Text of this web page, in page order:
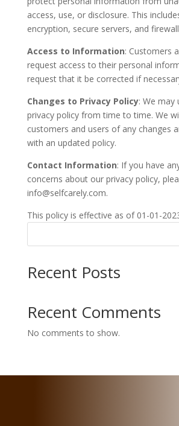
access, use, or disclosure. This
encryption, secure servers, and
Access to Information: Customers
request access to their personal
request that it be corrected if
Changes to Privacy Policy: We may
privacy policy from time to time. We
customers and users of any changes
with an updated policy.
Contact Information: If you have
concerns about our privacy policy,
info@selfcarely.com.
This policy is effective as of 01-01-
Recent Posts
Recent Comments
No comments to show.